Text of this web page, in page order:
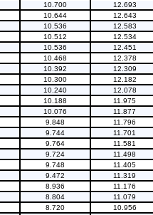
10.700 12.693
10.644 12.643
10.536 12.583
10.512 12.534
10.536 12.451
10.468 12.378
10.392 12.309
10.300 12.182
10.240 12.078
10.188 11.975
10.076 11.877
9.848 11.796
9.744 11.701
9.764 11.581
9.724 11.498
9.748 11.405
9.472 11.319
8.936 11.176
8.804 11.079
8.720 10.956